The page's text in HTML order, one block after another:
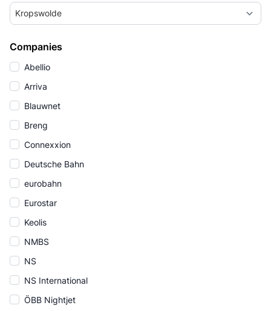
Kropswolde
Companies
Abellio
Arriva
Blauwnet
Breng
Connexxion
Deutsche Bahn
eurobahn
Eurostar
Keolis
NMBS
NS
NS International
ÖBB Nightjet